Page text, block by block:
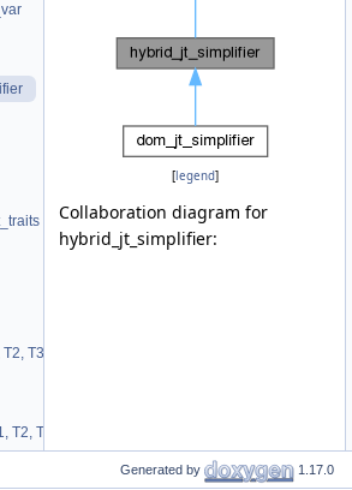
T3, true >
T2, T3, false, false >
false >
[legend]
Collaboration diagram for
hybrid_jt_simplifier:
Generated by 1.17.0